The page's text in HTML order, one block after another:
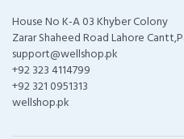
House No K-A 03 Khyber Colony
Zarar Shaheed Road Lahore
support@wellshop.pk
+92 323 4114799
+92 321 0951313
wellshop.pk